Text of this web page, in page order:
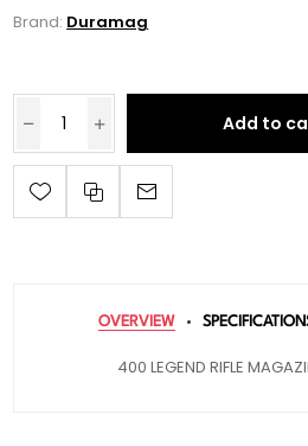
Brand: Duramag
Add to
OVERVIEW
400 LEGEND RIFLE